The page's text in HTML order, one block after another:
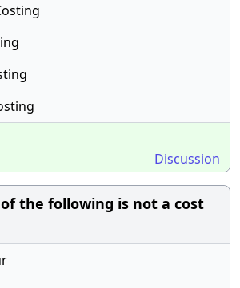
Discussion
the following is not a cost